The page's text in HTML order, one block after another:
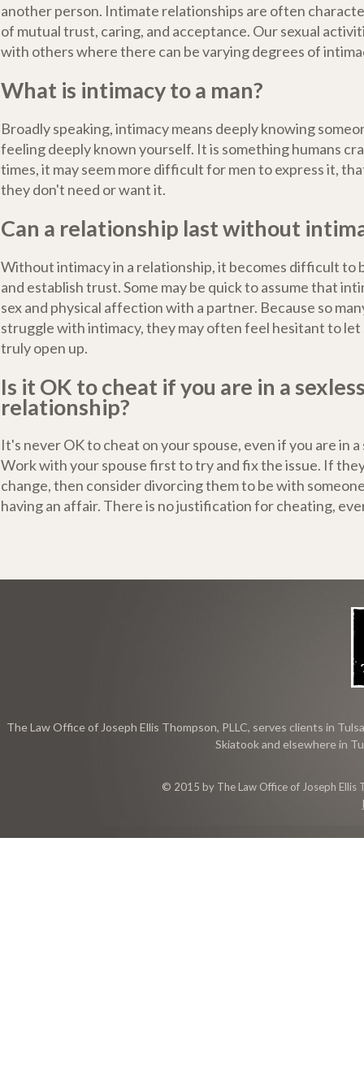
another person. Intimate relationships are often
of mutual trust, caring, and acceptance. Our sexual
with others where there can be varying degrees of
What is intimacy to a man?
Broadly speaking, intimacy means deeply knowing
feeling deeply known yourself. It is something humans
times, it may seem more difficult for men to express it,
they don't need or want it.
Can a relationship last without
Without intimacy in a relationship, it becomes difficult to
and establish trust. Some may be quick to assume that
sex and physical affection with a partner. Because so
struggle with intimacy, they may often feel hesitant to let
truly open up.
Is it OK to cheat if you are in a
relationship?
It's never OK to cheat on your spouse, even if you are in a
Work with your spouse first to try and fix the issue. If
change, then consider divorcing them to be with
having an affair. There is no justification for cheating,
The Law Office of Joseph Ellis Thompson, PLLC, serves clients in
Skiatook and elsewhere in
© 2015 by The Law Office of Joseph Ellis